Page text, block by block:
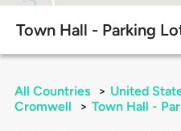
Town Hall - Parking
All Countries > United
Cromwell
> Town Hall -